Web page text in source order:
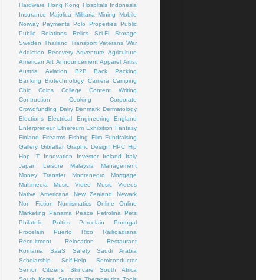
Hardware Hong Kong Hospitals Indonesia
Insurance
Majolica Militaria Mining
Mobile
Norway Payments Polo Properties Public
Public Relations
Relics Sci-Fi
Storage
Sweden Thailand Transport Veterans War
Addiction Recovery Adventure
Agriculture
American Art Announcement Apparel Artist
Austria
Aviation B2B
Back Packing
Banking
Biotechnology Camera
Camping
Chic
Coins College
Content Writing
Contruction
Cooking
Corporate
Crowdfunding Dairy Denmark Dermatology
Elections
Electrical Engineering
England
Enterpreneur Ethereum Exhibition Fantasy
Finland
Firearms Fishing Flim Fundraising
Gallery Gibraltar Graphic Design HPC Hip
Hop
IT Innovation Investor Ireland
Italy
Japan
Leisure Malaysia
Management
Money Transfer
Montenegro
Mortgage
Multimedia
Music Videe
Music Videos
Native Americana
New Zealand
Newark
Non Fiction
Numismatics Online
Online
Marketing
Panama Peace Petrolina
Pets
Philatelic
Poltics Porcelain
Portugal
Procelain
Puerto Rico
Railroadiana
Recruitment
Relocation
Restaurant
Romania
SaaS Safety
Saudi Arabia
Scholarship
Self-Help
Semiconductor
Senior Citizens
Skincare
South Africa